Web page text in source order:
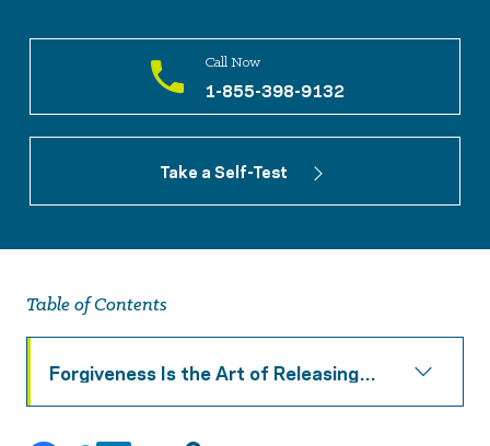
Call Now
1-855-398-9132
Take a Self-Test
Table of Contents
Forgiveness Is the Art of Releasing